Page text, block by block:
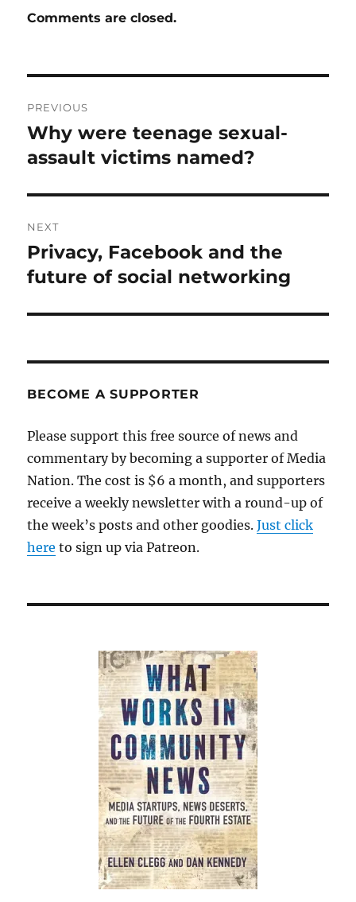
Comments are closed.
navigation
PREVIOUS
Previous
post:
Why were teenage sexual-
assault victims named?
NEXT
Next
post:
Privacy, Facebook and the
future of social networking
BECOME A SUPPORTER
Please support this free source of news and
commentary by becoming a supporter of Media
Nation. The cost is $6 a month, and supporters
receive a weekly newsletter with a round-up of
the week’s posts and other goodies.Just click
here to sign up via Patreon.